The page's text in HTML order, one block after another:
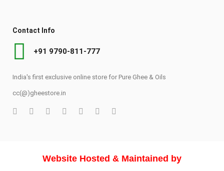
Contact Info
+91 9790-811-777
India's first exclusive online store for Pure Ghee & Oils
cc(@)gheestore.in
Website Hosted & Maintained by